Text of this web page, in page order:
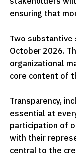
ensuring that
Two substantive
October 2026.
organizational
core content of
Transparency,
essential at
participation of
with their
central to the